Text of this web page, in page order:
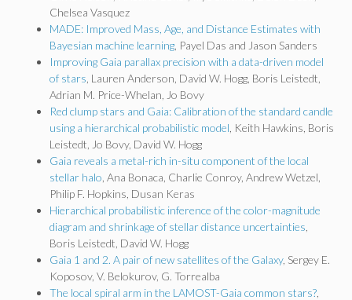
Chelsea Vasquez
MADE: Improved Mass, Age, and Distance Estimates with
Bayesian machine learning , Payel Das and Jason Sanders
Improving Gaia parallax precision with a data-driven model
of stars , Lauren Anderson, David W. Hogg, Boris Leistedt,
Adrian M. Price-Whelan, Jo Bovy
Red clump stars and Gaia: Calibration of the standard candle
using a hierarchical probabilistic model , Keith Hawkins, Boris
Leistedt, Jo Bovy, David W. Hogg
Gaia reveals a metal-rich in-situ component of the local
stellar halo , Ana Bonaca, Charlie Conroy, Andrew Wetzel,
Philip F. Hopkins, Dusan Keras
Hierarchical probabilistic inference of the color-magnitude
diagram and shrinkage of stellar distance uncertainties
Boris Leistedt, David W. Hogg
Gaia 1 and 2. A pair of new satellites of the Galaxy, Sergey E.
Koposov, V. Belokurov, G. Torrealba
The local spiral arm in the LAMOST-Gaia common stars?